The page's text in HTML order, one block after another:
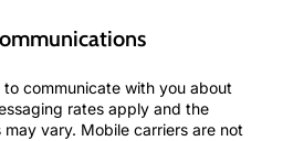
communicate with you about
rates apply and the
vary. Mobile carriers are not